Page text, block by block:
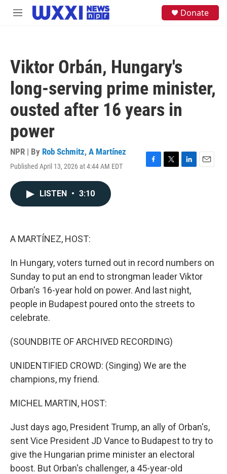
Skip to main content
M
Donate
Viktor Orbán, Hungary's
long-serving prime minister,
ousted after 16 years in
power
NPR | By Rob Schmitz, A Martínez
Published April 13, 2026 at 4:44 AM EDT
F
T
L
E
LISTEN • 3:10
A MARTÍNEZ, HOST:
In Hungary, voters turned out in record numbers on
Sunday to put an end to strongman leader Viktor
Orban's 16-year hold on power. And last night,
people in Budapest poured onto the streets to
celebrate.
(SOUNDBITE OF ARCHIVED RECORDING)
UNIDENTIFIED CROWD: (Singing) We are the
champions, my friend.
MICHEL MARTIN, HOST:
Just days ago, President Trump, an ally of Orban's,
sent Vice President JD Vance to Budapest to try to
give the Hungarian prime minister an electoral
boost. But Orban's challenger, a 45-year-old